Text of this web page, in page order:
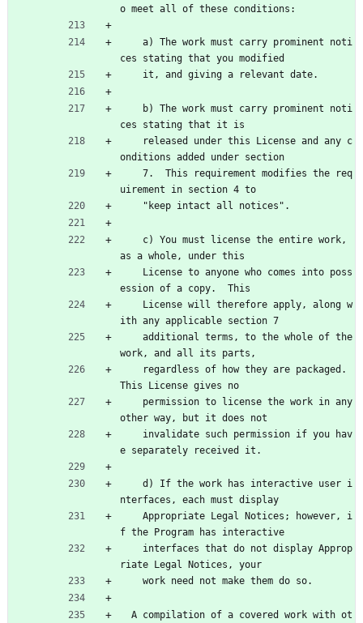
o meet all of these conditions:
ces stating that you modified
    it, and giving a relevant date.
ces stating that it is
onditions added under section
uirement in section 4 to
    "keep intact all notices".
as a whole, under this
ession of a copy.  This
ith any applicable section 7
work, and all its parts,
This License gives no
other way, but it does not
e separately received it.
nterfaces, each must display
f the Program has interactive
riate Legal Notices, your
    work need not make them do so.